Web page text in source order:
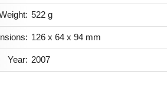
522 g
126 x 64 x 94 mm
Year: 2007